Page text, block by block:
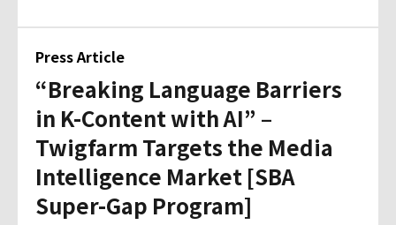
Press Article
“Breaking Language Barriers
in K-Content with AI” –
Twigfarm Targets the Media
Intelligence Market [SBA
Super-Gap Program]